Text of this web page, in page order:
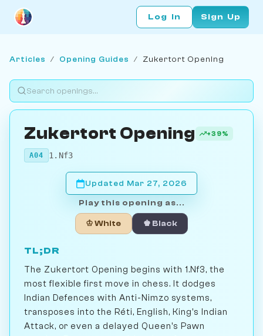
Log In Sign Up
Articles / Opening Guides / Zukertort Opening
Zukertort Opening +39%
A04 1.Nf3
Updated Mar 27, 2026
Play this opening as...
♔ White ♚ Black
TL;DR
The Zukertort Opening begins with 1.Nf3, the
most flexible first move in chess. It dodges
Indian Defences with Anti-Nimzo systems,
transposes into the Réti, English, King's Indian
Attack, or even a delayed Queen's Pawn